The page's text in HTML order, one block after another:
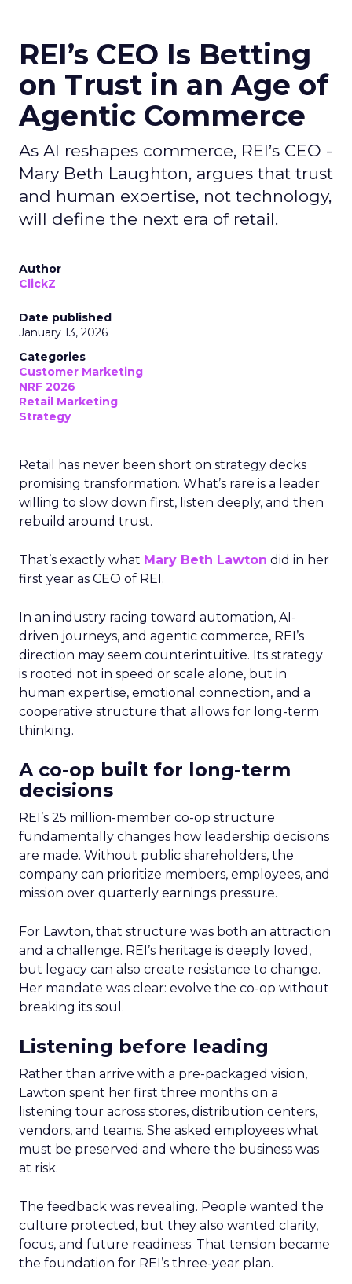
REI’s CEO Is Betting
on Trust in an Age of
Agentic Commerce
As AI reshapes commerce, REI’s CEO -
Mary Beth Laughton, argues that trust
and human expertise, not technology,
will define the next era of retail.
Author
ClickZ
Date published
January 13, 2026
Categories
Customer Marketing
NRF 2026
Retail Marketing
Strategy
Retail has never been short on strategy decks
promising transformation. What’s rare is a leader
willing to slow down first, listen deeply, and then
rebuild around trust.
That’s exactly what Mary Beth Lawton did in her
first year as CEO of REI.
In an industry racing toward automation, AI-
driven journeys, and agentic commerce, REI’s
direction may seem counterintuitive. Its strategy
is rooted not in speed or scale alone, but in
human expertise, emotional connection, and a
cooperative structure that allows for long-term
thinking.
A co-op built for long-term
decisions
REI’s 25 million-member co-op structure
fundamentally changes how leadership decisions
are made. Without public shareholders, the
company can prioritize members, employees, and
mission over quarterly earnings pressure.
For Lawton, that structure was both an attraction
and a challenge. REI’s heritage is deeply loved,
but legacy can also create resistance to change.
Her mandate was clear: evolve the co-op without
breaking its soul.
Listening before leading
Rather than arrive with a pre-packaged vision,
Lawton spent her first three months on a
listening tour across stores, distribution centers,
vendors, and teams. She asked employees what
must be preserved and where the business was
at risk.
The feedback was revealing. People wanted the
culture protected, but they also wanted clarity,
focus, and future readiness. That tension became
the foundation for REI’s three-year plan.